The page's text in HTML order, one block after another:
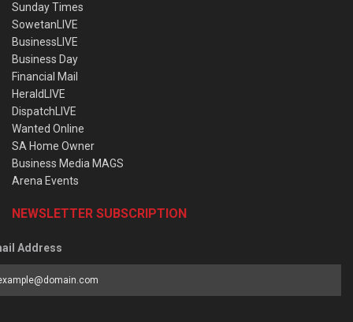
Sunday Times
SowetanLIVE
BusinessLIVE
Business Day
Financial Mail
HeraldLIVE
DispatchLIVE
Wanted Online
SA Home Owner
Business Media MAGS
Arena Events
NEWSLETTER SUBSCRIPTION
Address